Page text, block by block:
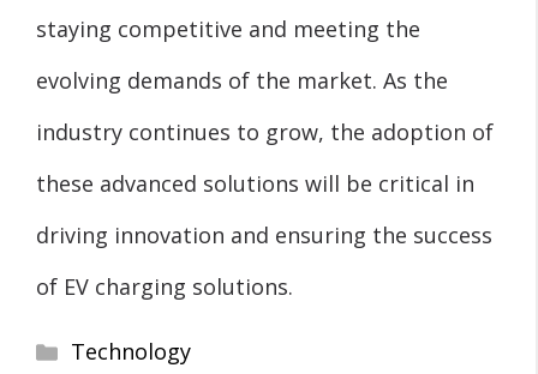
staying competitive and meeting the
evolving demands of the market. As the
industry continues to grow, the adoption of
these advanced solutions will be critical in
driving innovation and ensuring the success
of EV charging solutions.
Categories
Technology